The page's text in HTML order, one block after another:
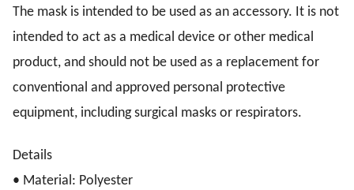
The mask is intended to be used as an accessory. It is not
intended to act as a medical device or other medical
product, and should not be used as a replacement for
conventional and approved personal protective
equipment, including surgical masks or respirators.
Details
• Material: Polyester